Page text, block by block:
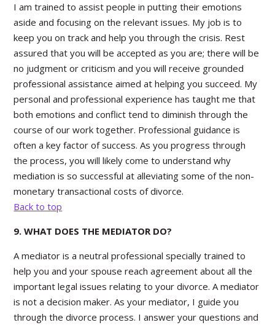
I am trained to assist people in putting their emotions
aside and focusing on the relevant issues. My job is to
keep you on track and help you through the crisis. Rest
assured that you will be accepted as you are; there will be
no judgment or criticism and you will receive grounded
professional assistance aimed at helping you succeed. My
personal and professional experience has taught me that
both emotions and conflict tend to diminish through the
course of our work together. Professional guidance is
often a key factor of success. As you progress through
the process, you will likely come to understand why
mediation is so successful at alleviating some of the non-
monetary transactional costs of divorce.
Back to top
9. WHAT DOES THE MEDIATOR DO?
A mediator is a neutral professional specially trained to
help you and your spouse reach agreement about all the
important legal issues relating to your divorce. A mediator
is not a decision maker. As your mediator, I guide you
through the divorce process. I answer your questions and